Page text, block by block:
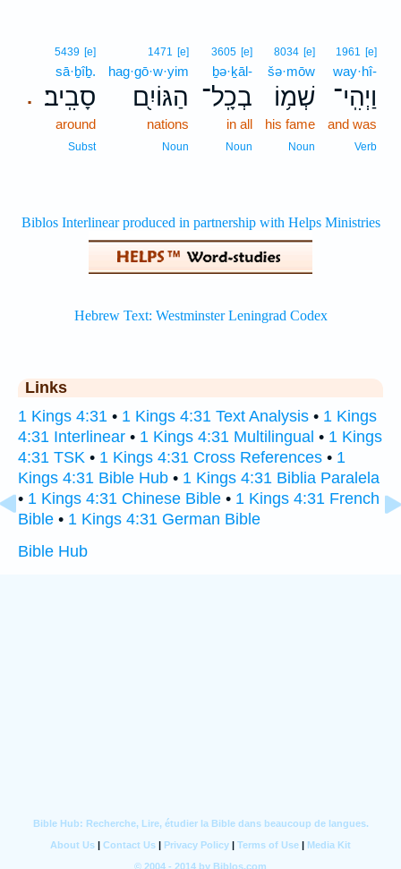
1961 [e]
way·hî-
וַיְהִֽי־
and was
Verb
8034 [e]
šə·mōw
שְׁמ֥וֹ
his fame
Noun
3605 [e]
ḇə·ḵāl-
בְכָֽל־
in all
Noun
1471 [e]
hag·gō·w·yim
הַגּוֹיִ֖ם
nations
Noun
.
5439 [e]
sā·ḇîḇ.
סָבִֽיב׃
around
Subst
Links
1 Kings 4:31 • 1 Kings 4:31 Text Analysis • 1 Kings
4:31 Interlinear • 1 Kings 4:31 Multilingual • 1 Kings
4:31 TSK • 1 Kings 4:31 Cross References • 1
Kings 4:31 Bible Hub • 1 Kings 4:31 Biblia Paralela
• 1 Kings 4:31 Chinese Bible • 1 Kings 4:31 French
Bible • 1 Kings 4:31 German Bible
Bible Hub